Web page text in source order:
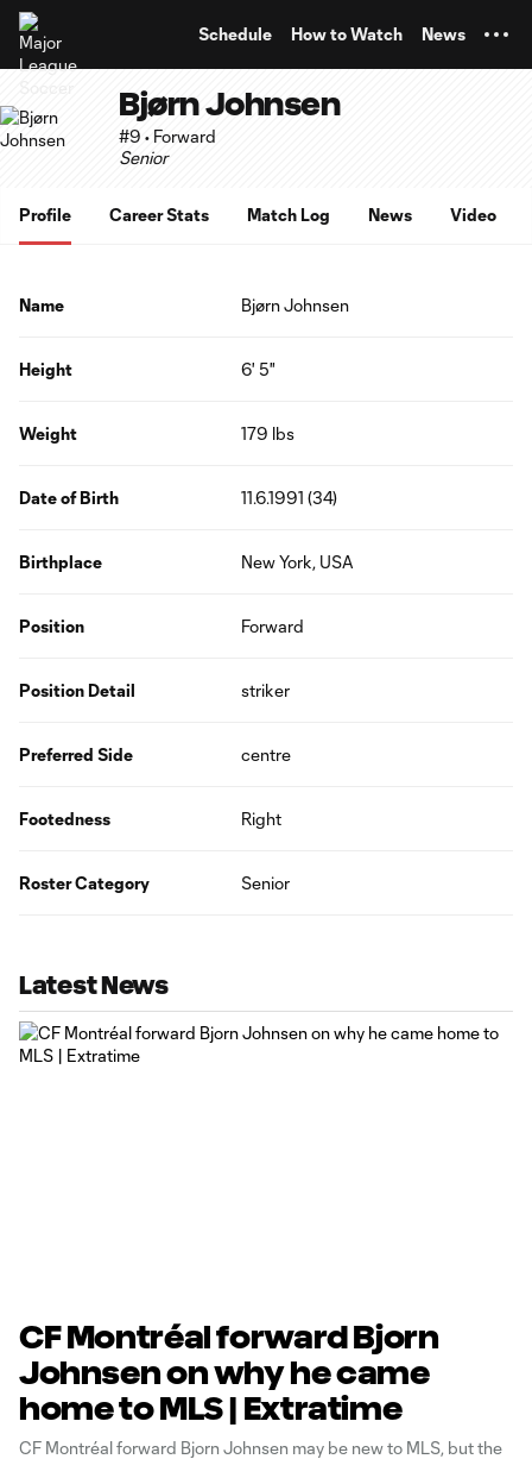
Schedule How to Watch News
Bjørn Johnsen
#9 • Forward
Senior
Profile Career Stats Match Log News Video
Name Bjørn Johnsen
Height 6' 5"
Weight 179 lbs
Date of Birth 11.6.1991 (34)
Birthplace New York, USA
Position Forward
Position Detail striker
Preferred Side centre
Footedness Right
Roster Category Senior
Latest News
CF Montréal forward Bjorn
Johnsen on why he came
home to MLS | Extratime
CF Montréal forward Bjorn Johnsen may be new to MLS, but the